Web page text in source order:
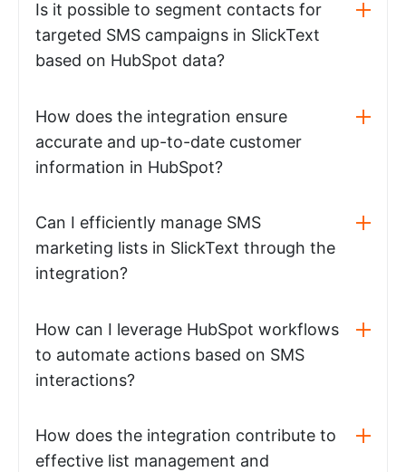
Is it possible to segment contacts for
targeted SMS campaigns in SlickText
based on HubSpot data?
How does the integration ensure
accurate and up-to-date customer
information in HubSpot?
Can I efficiently manage SMS
marketing lists in SlickText through the
integration?
How can I leverage HubSpot workflows
to automate actions based on SMS
interactions?
How does the integration contribute to
effective list management and